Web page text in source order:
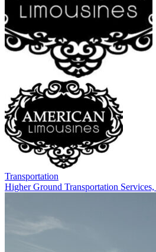
Transportation
Higher Ground Transportation